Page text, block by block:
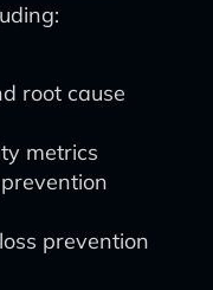
root cause
metrics
prevention